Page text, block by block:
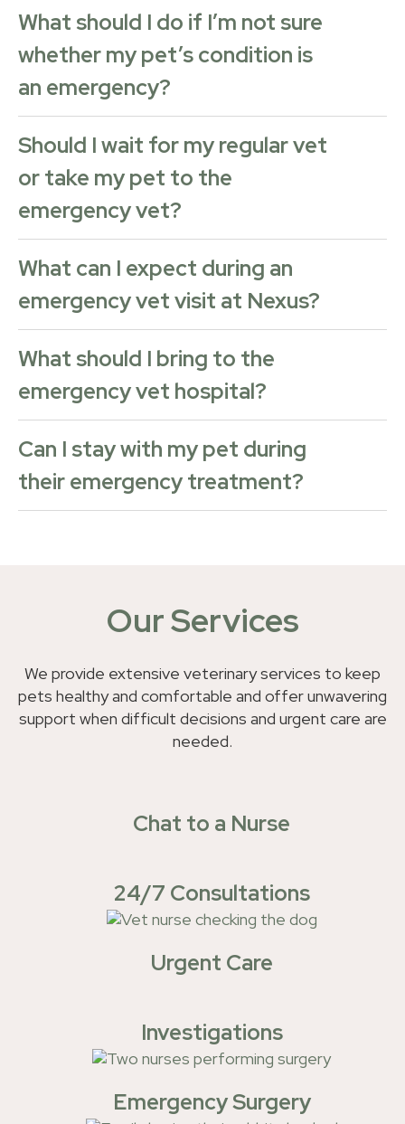
What should I do if I’m not sure
whether my pet’s condition is
an emergency?
Should I wait for my regular vet
or take my pet to the
emergency vet?
What can I expect during an
emergency vet visit at Nexus?
What should I bring to the
emergency vet hospital?
Can I stay with my pet during
their emergency treatment?
Our Services
We provide extensive veterinary services to keep
pets healthy and comfortable and offer unwavering
support when difficult decisions and urgent care are
needed.
Chat to a Nurse
24/7 Consultations
Urgent Care
Investigations
Emergency Surgery